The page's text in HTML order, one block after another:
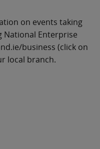
on events taking
National Enterprise
business (click on
local branch.